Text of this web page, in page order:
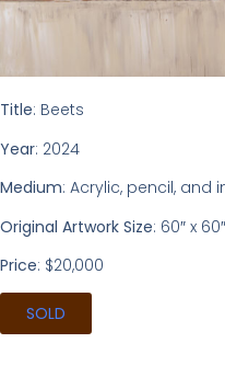
Title: Beets
Year: 2024
Medium: Acrylic, pencil, and
Original Artwork Size: 60″ x 60″
Price: $20,000
SOLD